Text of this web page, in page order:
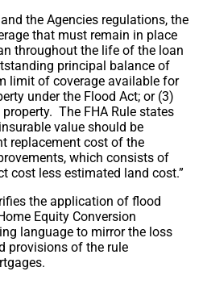
the Agencies regulations, the
that must remain in place
throughout the life of the loan
principal balance of
limit of coverage available for
under the Flood Act; or (3)
The FHA Rule states
value should be
replacement cost of the
which consists of
cost less estimated land cost.”
the application of flood
Equity Conversion
language to mirror the loss
provisions of the rule